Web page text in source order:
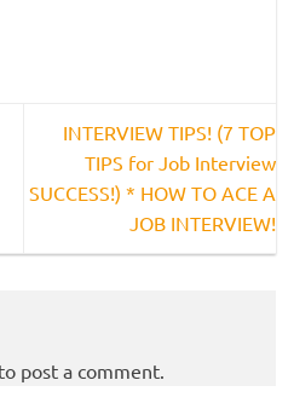
INTERVIEW TIPS! (7 TOP
TIPS for Job Interview
SUCCESS!) * HOW TO ACE A
JOB INTERVIEW!
to post a comment.